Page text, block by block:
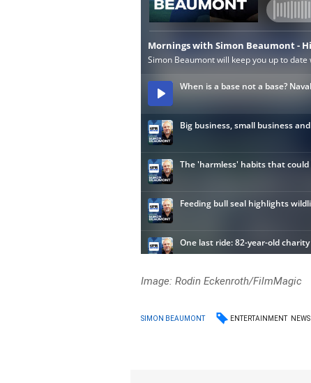
Image: Rodin Eckenroth/FilmMagic
SIMON BEAUMONT ENTERTAINMENT NEWS